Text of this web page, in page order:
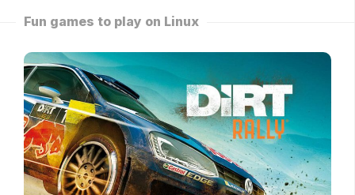
Fun games to play on Linux